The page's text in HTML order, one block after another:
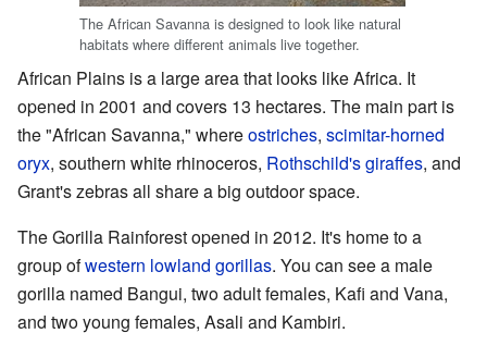
The African Savanna is designed to look like natural
habitats where different animals live together.
African Plains is a large area that looks like Africa. It
opened in 2001 and covers 13 hectares. The main part is
the "African Savanna," whereostriches, scimitar-horned
oryx, southern white rhinoceros, Rothschild's giraffes, and
Grant's zebras all share a big outdoor space.
The Gorilla Rainforest opened in 2012. It's home to a
group ofwestern lowland gorillas. You can see a male
gorilla named Bangui, two adult females, Kafi and Vana,
and two young females, Asali and Kambiri.